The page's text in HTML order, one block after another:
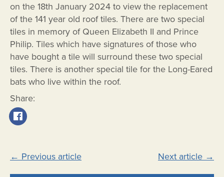
on the 18th January 2024 to view the replacement
of the 141 year old roof tiles. There are two special
tiles in memory of Queen Elizabeth II and Prince
Philip. Tiles which have signatures of those who
have bought a tile will surround these two special
tiles. There is another special tile for the Long-Eared
bats who live within the roof.
Share:
Post
navigation
← Previous article Next article →